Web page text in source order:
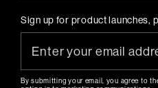
Sign up for product launches,
By submitting your email, you agree to